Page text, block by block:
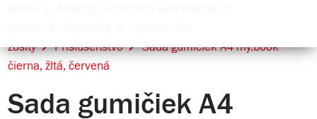
zošity
Príslušenstvo
Sada gumičiek A4 my.book
čierna, žltá, červená
Sada gumičiek A4